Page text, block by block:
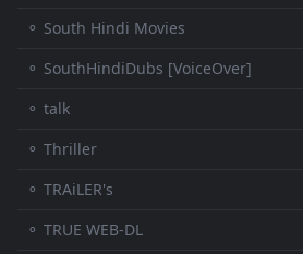
⚬ South Hindi Movies
⚬ SouthHindiDubs [VoiceOver]
⚬ talk
⚬ Thriller
⚬ TRAiLER's
⚬ TRUE WEB-DL